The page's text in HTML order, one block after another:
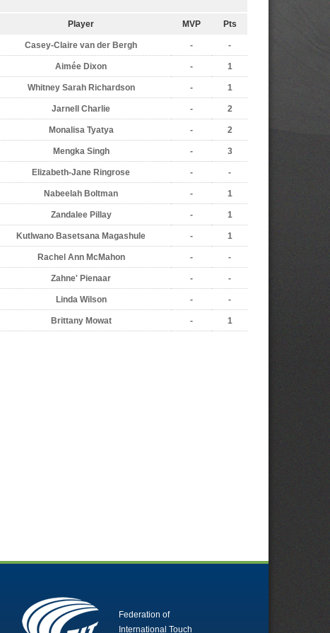
Player MVP Pts
Casey-Claire van der Bergh - -
Aimée Dixon - 1
Whitney Sarah Richardson - 1
Jarnell Charlie - 2
Monalisa Tyatya - 2
Mengka Singh - 3
Elizabeth-Jane Ringrose - -
Nabeelah Boltman - 1
Zandalee Pillay - 1
Kutlwano Basetsana Magashule - 1
Rachel Ann McMahon - -
Zahne' Pienaar - -
Linda Wilson - -
Brittany Mowat - 1
Federation of
International Touch